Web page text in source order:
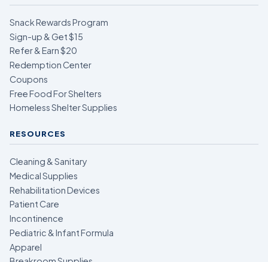
Snack Rewards Program
Sign-up & Get $15
Refer & Earn $20
Redemption Center
Coupons
Free Food For Shelters
Homeless Shelter Supplies
RESOURCES
Cleaning & Sanitary
Medical Supplies
Rehabilitation Devices
Patient Care
Incontinence
Pediatric & Infant Formula
Apparel